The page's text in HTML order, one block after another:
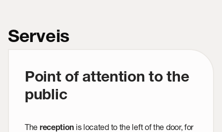
Serveis
Point of attention to the
public
The reception is located to the left of the door, for